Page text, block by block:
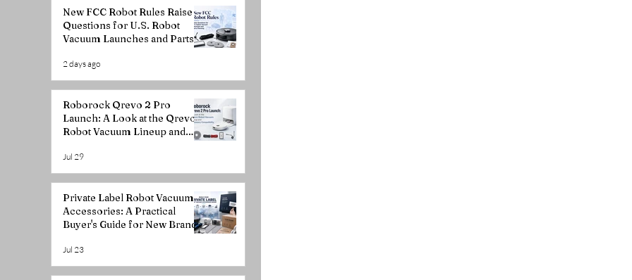
New FCC Robot Rules Raise
Questions for U.S. Robot
Vacuum Launches and Parts
2 days ago
Roborock Qrevo 2 Pro
Launch: A Look at the Qrevo
Robot Vacuum Lineup and
Jul 29
Private Label Robot Vacuum
Accessories: A Practical
Buyer's Guide for New Brands
Jul 23